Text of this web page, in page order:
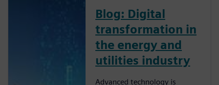
Blog: Digital
transformation in
the energy and
utilities industry
Advanced technology is